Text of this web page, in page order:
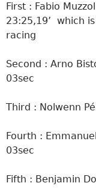
First : Fabio
23:25,19’ which
racing
Second : Arno
03sec
Third : Nolwenn
Fourth :
03sec
Fifth : Benjamin